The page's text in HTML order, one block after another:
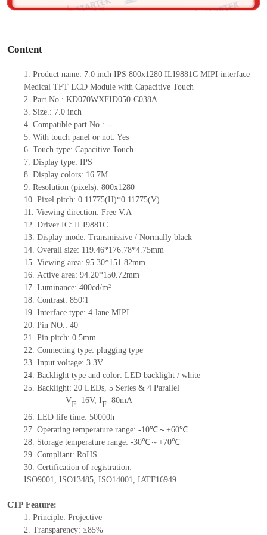
Content
1. Productname: 7.0 inch IPS 800x1280 ILI9881CMIPI interface
Medical TFT LCD Module with Capacitive Touch
2. Part No.: KD070WXFID050-C038A
3. Size.: 7.0 inch
4. Compatible part No.: --
5. With touch panel or not: Yes
6. Touch type: Capacitive Touch
7. Display type: IPS
8. Display colors: 16.7M
9. Resolution (pixels): 800x1280
10. Pixel pitch: 0.11775(H)*0.11775(V)
11. Viewing direction: Free V.A
12. Driver IC: ILI9881C
13. Display mode: Transmissive / Normally black
14. Overall size: 119.46*176.78*4.75mm
15. Viewing area: 95.30*151.82mm
16. Active area: 94.20*150.72mm
17. Luminance: 400cd/m²
18. Contrast: 850∶1
19. Interface type: 4-lane MIPI
20. Pin NO.: 40
21. Pin pitch: 0.5mm
22. Connecting type: plugging type
23. Input voltage: 3.3V
24. Backlight type and color: LED backlight / white
25. Backlight: 20 LEDs, 5 Series & 4 Parallel
VF=16V, IF=80mA
26. LED life time: 50000h
27. Operating temperature range: -10℃～+60℃
28. Storage temperature range: -30℃～+70℃
29. Compliant: RoHS
30. Certification of registration:
ISO9001, ISO13485, ISO14001, IATF16949
CTP Feature:
1. Principle: Projective
2. Transparency: ≥85%